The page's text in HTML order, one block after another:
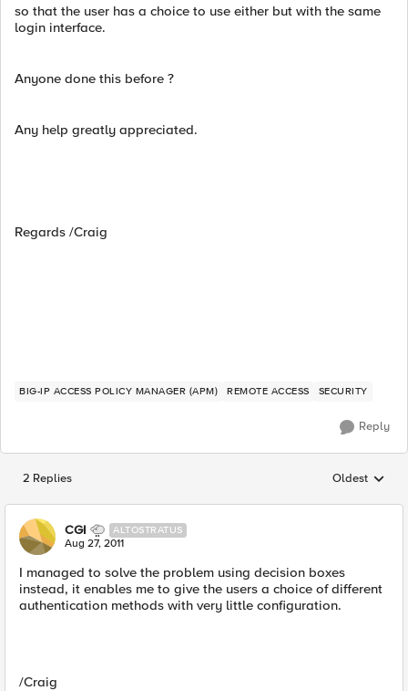
so that the user has a choice to use either but with the same
login interface.
Anyone done this before ?
Any help greatly appreciated.
Regards /Craig
BIG-IP ACCESS POLICY MANAGER (APM) REMOTE ACCESS SECURITY
Reply
2 Replies Replies
Oldest
CGI ALTOSTRATUS
Aug 27, 2011
I managed to solve the problem using decision boxes
instead, it enables me to give the users a choice of different
authentication methods with very little configuration.
/Craig